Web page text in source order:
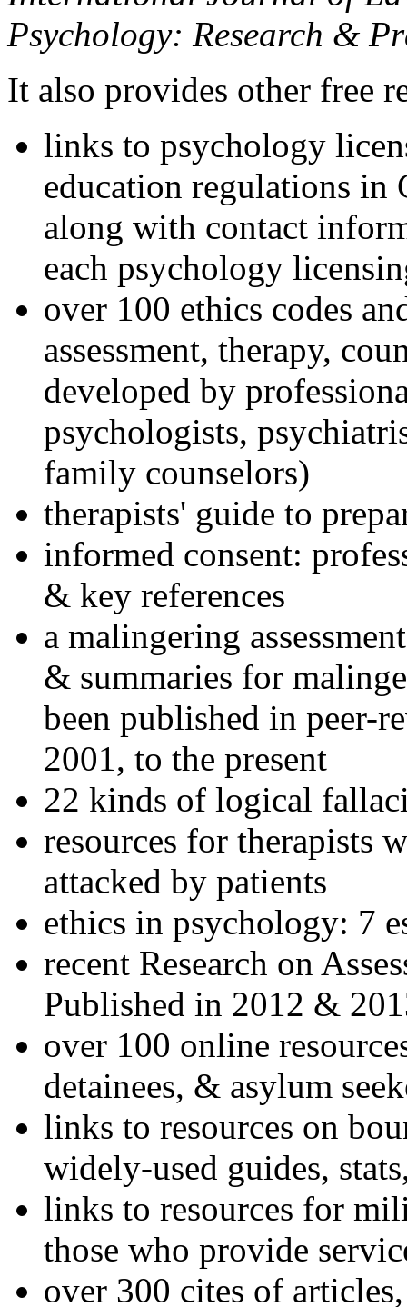
Psychology: Research &
It also provides other free
links to psychology
education regulations in
along with contact
each psychology
over 100 ethics codes
assessment, therapy,
developed by
psychologists,
family counselors)
therapists' guide to
informed consent:
& key references
a malingering
& summaries for
been published in peer-
2001, to the present
22 kinds of logical
resources for therapists
attacked by patients
ethics in psychology: 7
recent Research on
Published in 2012 &
over 100 online
detainees, & asylum
links to resources on
widely-used guides,
links to resources for
those who provide
over 300 cites of